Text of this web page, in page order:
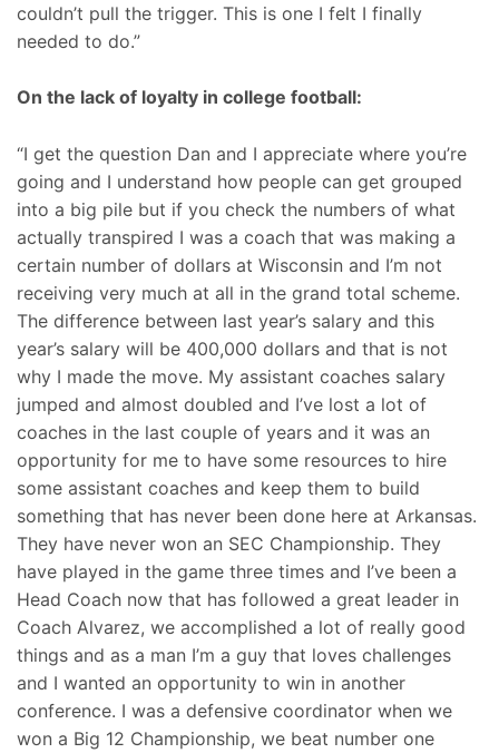
couldn’t pull the trigger. This is one I felt I finally
needed to do.”
On the lack of loyalty in college football:
“I get the question Dan and I appreciate where you’re
going and I understand how people can get grouped
into a big pile but if you check the numbers of what
actually transpired I was a coach that was making a
certain number of dollars at Wisconsin and I’m not
receiving very much at all in the grand total scheme.
The difference between last year’s salary and this
year’s salary will be 400,000 dollars and that is not
why I made the move. My assistant coaches salary
jumped and almost doubled and I’ve lost a lot of
coaches in the last couple of years and it was an
opportunity for me to have some resources to hire
some assistant coaches and keep them to build
something that has never been done here at Arkansas.
They have never won an SEC Championship. They
have played in the game three times and I’ve been a
Head Coach now that has followed a great leader in
Coach Alvarez, we accomplished a lot of really good
things and as a man I’m a guy that loves challenges
and I wanted an opportunity to win in another
conference. I was a defensive coordinator when we
won a Big 12 Championship, we beat number one